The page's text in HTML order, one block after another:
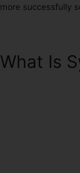
more successfully
What Is